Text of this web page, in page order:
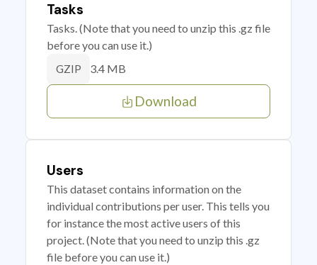
Tasks
Tasks. (Note that you need to unzip this .gz file
before you can use it.)
GZIP 3.4 MB
Download
Users
This dataset contains information on the
individual contributions per user. This tells you
for instance the most active users of this
project. (Note that you need to unzip this .gz
file before you can use it.)